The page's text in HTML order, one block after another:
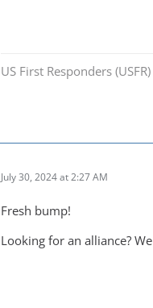
US First Responders (USFR)
July 30, 2024 at 2:27 AM
Fresh bump!
Looking for an alliance?